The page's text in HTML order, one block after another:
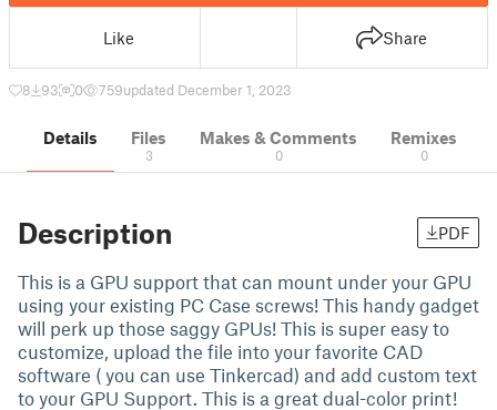
Like Share
8 93 0 759updated December 1, 2023
Details Files
3
Makes & Comments
0
Remixes
0
Description PDF
This is a GPU support that can mount under your GPU
using your existing PC Case screws! This handy gadget
will perk up those saggy GPUs! This is super easy to
customize, upload the file into your favorite CAD
software ( you can use Tinkercad) and add custom text
to your GPU Support. This is a great dual-color print!